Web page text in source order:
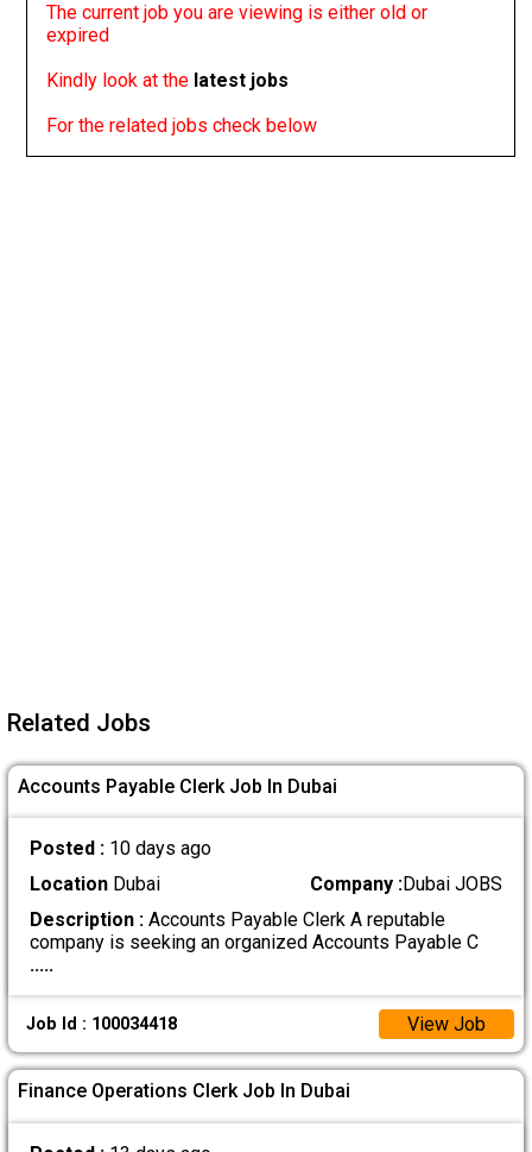
The current job you are viewing is either old or
expired
Kindly look at the latest jobs
For the related jobs check below
Related Jobs
Accounts Payable Clerk Job In Dubai
Posted : 10 days ago
LocationDubai Company :Dubai JOBS
Description :Accounts Payable Clerk A reputable
company is seeking an organized Accounts Payable C
.....
Job Id : 100034418 View Job
Finance Operations Clerk Job In Dubai